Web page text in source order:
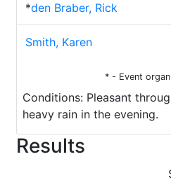
*den Braber, Rick
Smith, Karen
* - Event
Conditions: Pleasant
heavy rain in the evening.
Results